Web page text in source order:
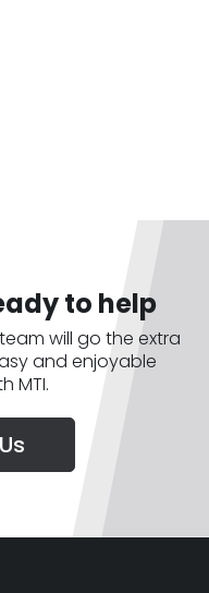
to help
will go the extra
and enjoyable
MTI.